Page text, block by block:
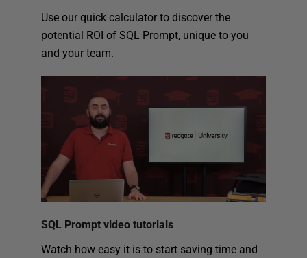
Use our quick calculator to discover the
potential ROI of SQL Prompt, unique to you
and your team.
SQL Prompt video tutorials
Watch how easy it is to start saving time and